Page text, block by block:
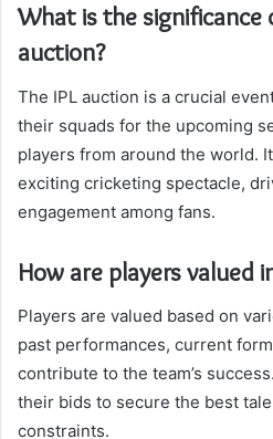
What is the significance
auction?
The IPL auction is a crucial
their squads for the upcoming
players from around the world.
exciting cricketing spectacle,
engagement among fans.
How are players valued
Players are valued based on
past performances, current
contribute to the team’s
their bids to secure the best
constraints.